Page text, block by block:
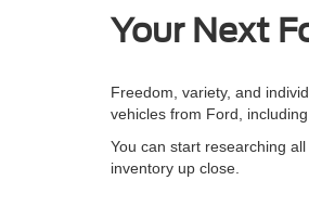
Your Next
Freedom, variety, and
vehicles from Ford,
You can start researching
inventory up close.